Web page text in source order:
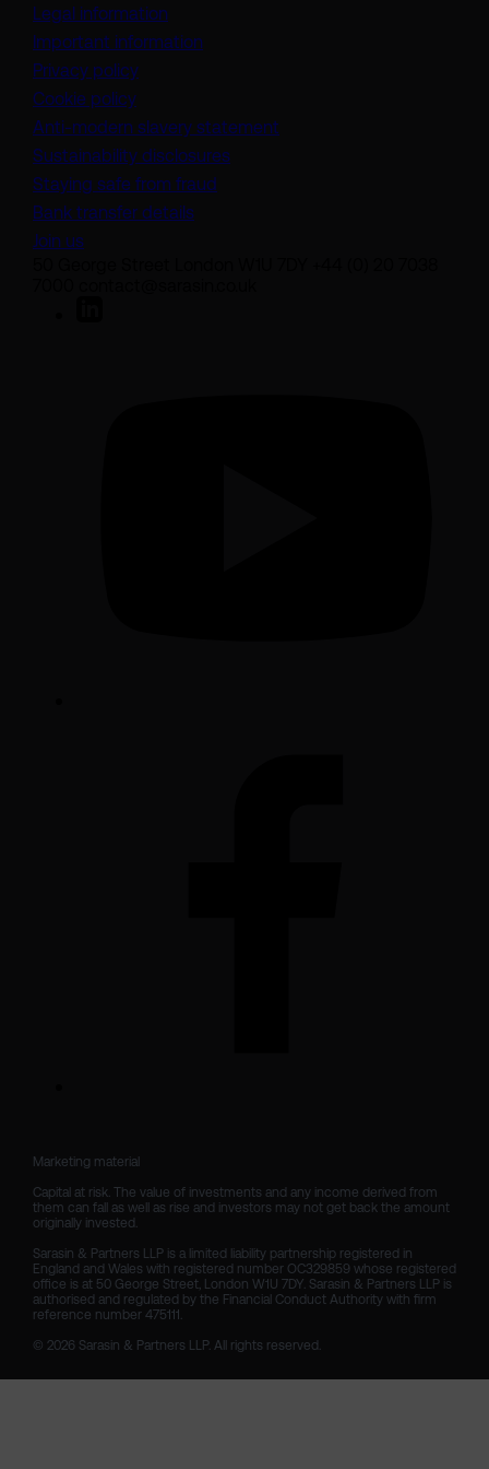
Legal information
Important information
Privacy policy
Cookie policy
Anti-modern slavery statement
Sustainability disclosures
Staying safe from fraud
Bank transfer details
Join us
Marketing material
Capital at risk. The value of investments and any income derived from
them can fall as well as rise and investors may not get back the amount
originally invested.
Sarasin & Partners LLP is a limited liability partnership registered in
England and Wales with registered number OC329859 whose registered
office is at 50 George Street, London W1U 7DY. Sarasin & Partners LLP is
authorised and regulated by the Financial Conduct Authority with firm
reference number 475111.
© 2026 Sarasin & Partners LLP. All rights reserved.